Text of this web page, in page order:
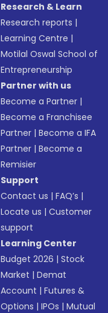
Research & Learn
Research reports |
Learning Centre |
Motilal Oswal School of
Entrepreneurship
Partner with us
Become a Partner |
Become a Franchisee
Partner |Become a IFA
Partner |Become a
Remisier
Support
Contact us |FAQ’s |
Locate us |Customer
support
Learning Center
Budget 2026 |Stock
Market |Demat
Account |Futures &
Options |IPOs |Mutual